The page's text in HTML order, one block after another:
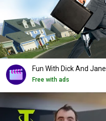
Fun With Dick And Jane
Free with ads